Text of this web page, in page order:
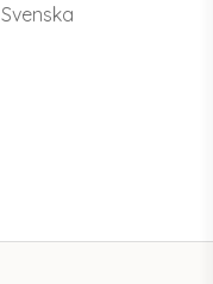
Svenska